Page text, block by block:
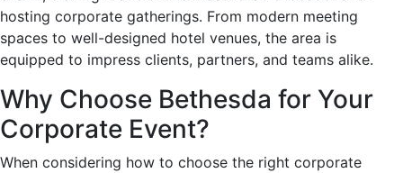
hosting corporate gatherings. From modern meeting
spaces to well-designed hotel venues, the area is
equipped to impress clients, partners, and teams alike.
Why Choose Bethesda for Your
Corporate Event?
When considering how to choose the right corporate